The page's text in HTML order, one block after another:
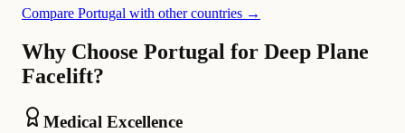
Compare Portugal with other countries →
Why Choose Portugal for Deep Plane
Facelift?
Medical Excellence